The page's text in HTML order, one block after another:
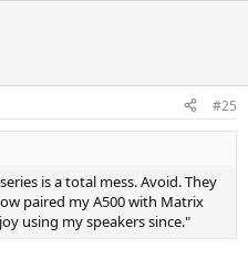
#25
is a total mess. Avoid. They
paired my A500 with Matrix
using my speakers since."